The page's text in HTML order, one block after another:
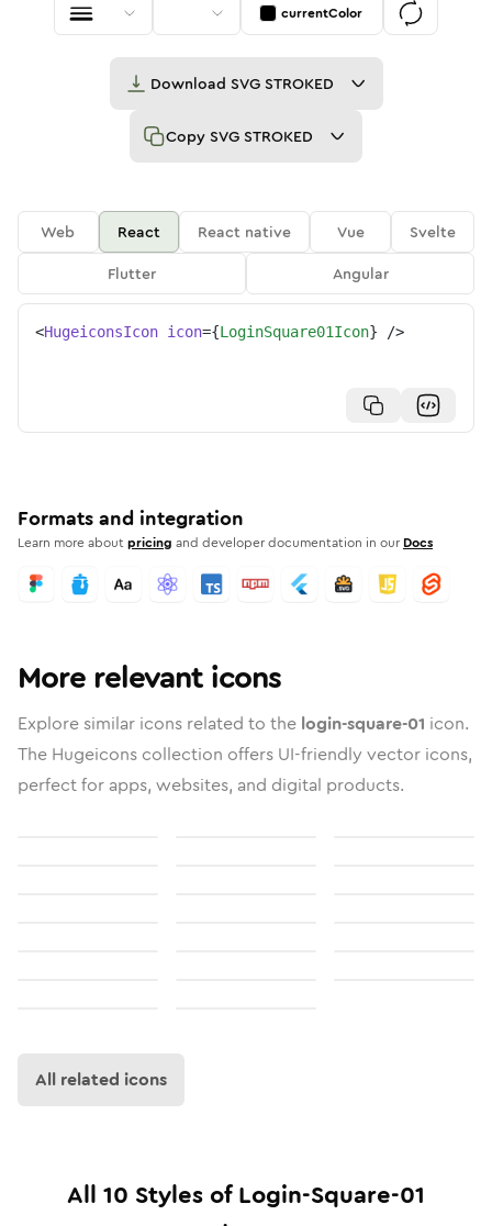
currentColor
Download SVG STROKED
Copy SVG STROKED
Web React React native Vue
Svelte
Flutter
Angular
<HugeiconsIcon icon={LoginSquare01Icon} />
Formats and integration
Learn more aboutpricing and developer documentation in our Docs
More relevant icons
Explore similar icons related to the login-square-01 icon.
The Hugeicons collection offers UI-friendly vector icons,
perfect for apps, websites, and digital products.
All related icons
All 10 Styles ofLogin-Square-01